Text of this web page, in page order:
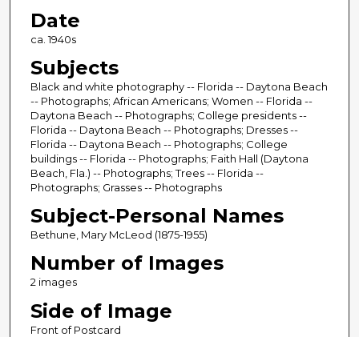
Date
ca. 1940s
Subjects
Black and white photography -- Florida -- Daytona Beach
-- Photographs; African Americans; Women -- Florida --
Daytona Beach -- Photographs; College presidents --
Florida -- Daytona Beach -- Photographs; Dresses --
Florida -- Daytona Beach -- Photographs; College
buildings -- Florida -- Photographs; Faith Hall (Daytona
Beach, Fla.) -- Photographs; Trees -- Florida --
Photographs; Grasses -- Photographs
Subject-Personal Names
Bethune, Mary McLeod (1875-1955)
Number of Images
2 images
Side of Image
Front of Postcard